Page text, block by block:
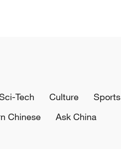
Tech Culture Sports
Chinese Ask China